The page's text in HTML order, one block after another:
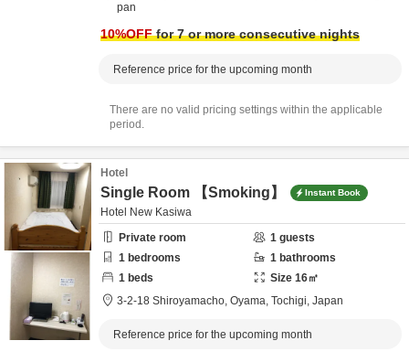
pan
10%OFFfor 7 or more consecutive nights
Reference price for the upcoming month
There are no valid pricing settings within the applicable
period.
Hotel
Single Room 【Smoking】 Instant Book
Hotel New Kasiwa
Private room
1 guests
1 bedrooms 1 bathrooms
1 beds Size 16㎡
3-2-18 Shiroyamacho, Oyama, Tochigi, Japan
Reference price for the upcoming month